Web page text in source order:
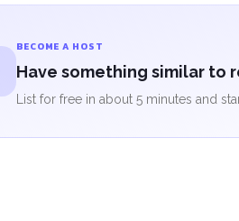
BECOME A HOST
Have something similar to
List for free in about 5 minutes and